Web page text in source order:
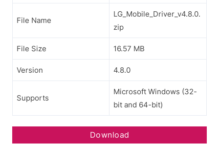
File Name
LG_Mobile_Driver_v4.8.0.
zip
File Size 16.57 MB
Version 4.8.0
Supports
Microsoft Windows (32-
bit and 64-bit)
Download